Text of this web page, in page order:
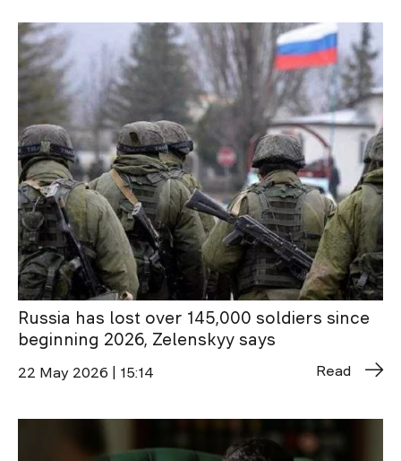
Russia has lost over 145,000 soldiers since
beginning 2026, Zelenskyy says
22 May 2026 | 15:14 Read